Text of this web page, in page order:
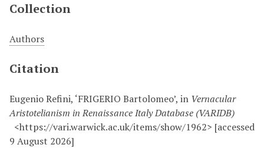
Collection
Authors
Citation
Eugenio Refini, ‘FRIGERIO Bartolomeo’, in Vernacular
Aristotelianism in Renaissance Italy Database (VARIDB)
<https://vari.warwick.ac.uk/items/show/1962> [accessed
9 August 2026]